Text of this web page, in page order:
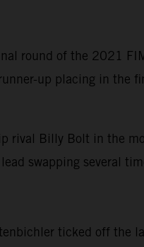
round of the 2021
up placing in the
rival Billy Bolt in the
swapping several
ticked off the